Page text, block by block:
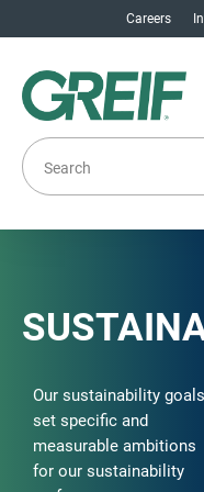
Careers
Our sustainability goals
set specific and
measurable ambitions
for our sustainability